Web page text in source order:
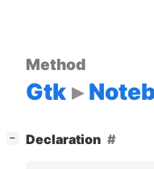
Method
Gtk
− Declaration